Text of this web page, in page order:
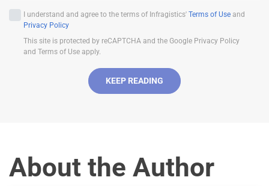
i
+
1
I understand and agree to the terms of Infragistics' Terms of Use and
Privacy Policy
This site is protected by reCAPTCHA and the Google Privacy Policy
and Terms of Use apply.
KEEP READING
About the Author